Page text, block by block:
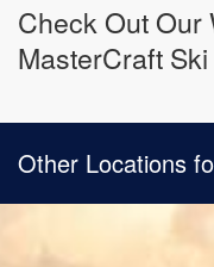
Check Out
MasterCraft
Other Locations